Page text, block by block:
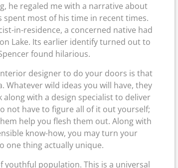
he regaled me with a narrative about
spent most of his time in recent times.
in-residence, a concerned native had
Lake. Its earlier identify turned out to
found hilarious.
designer to do your doors is that
wild ideas you will have, they
with a design specialist to deliver
not have to figure all of it out yourself;
help you flesh them out. Along with
know-how, you may turn your
one thing actually unique.
youthful population. This is a universal